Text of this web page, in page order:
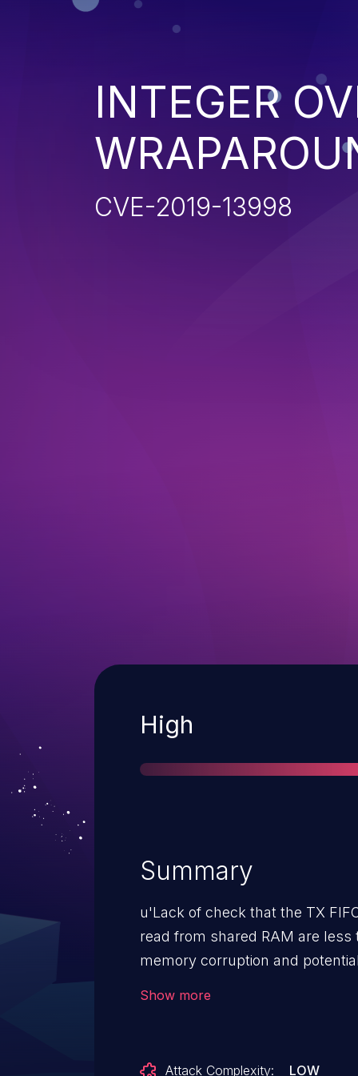
INTEGER
CVE-2019-13998
Severity
High
Summary
u'Lack of check that the TX
read from shared RAM are less
memory corruption and
Show more
Attack Complexity: LOW